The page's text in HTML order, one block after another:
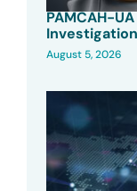
PAMCAH-
Investigation
August 5, 2026